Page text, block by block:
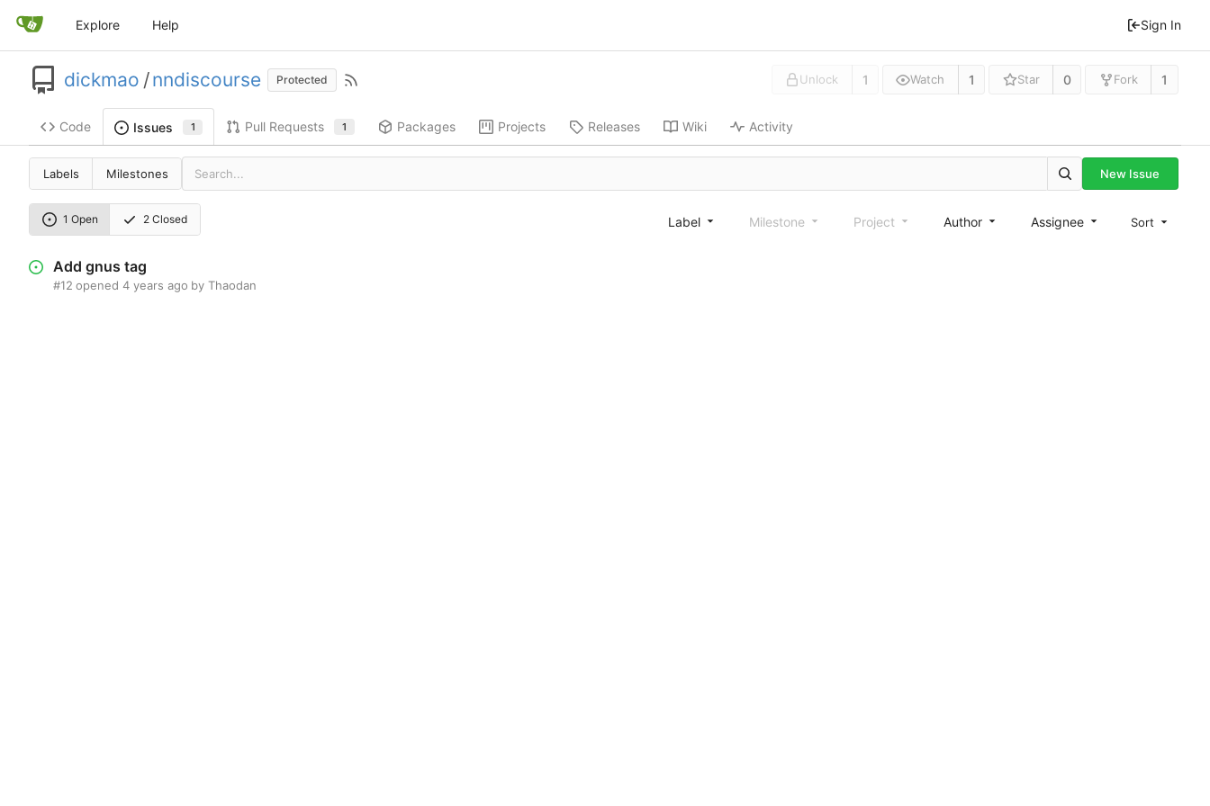
Explore Help Sign In
dickmao /nndiscourse Protected Unlock 1 Watch 1 Star 0 Fork 1
Code Issues 1 Pull Requests 1 Packages Projects Releases Wiki Activity
Labels Milestones New Issue
1 Open 2 Closed Label Milestone Project Author Assignee Sort
Add gnus tag
#12 opened by Thaodan